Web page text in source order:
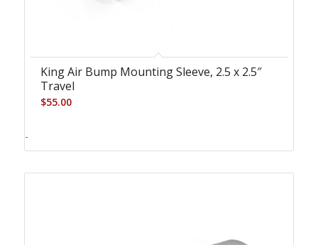
King Air Bump Mounting Sleeve, 2.5 x 2.5″
Travel
$55.00
-